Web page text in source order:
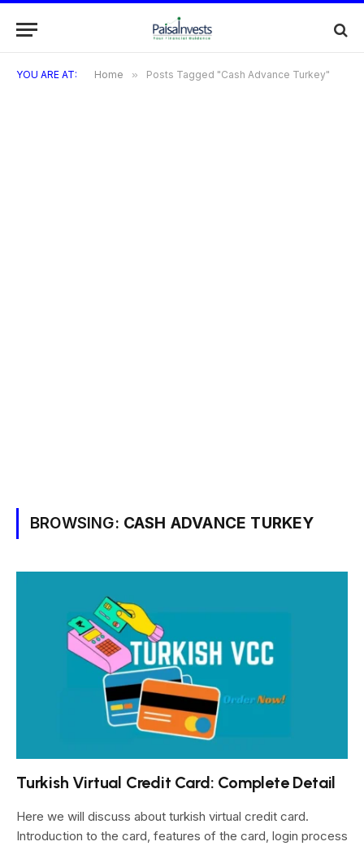
YOU ARE AT: Home » Posts Tagged "Cash Advance Turkey"
BROWSING: CASH ADVANCE TURKEY
Turkish Virtual Credit Card: Complete Detail
Here we will discuss about turkish virtual credit card.
Introduction to the card, features of the card, login process